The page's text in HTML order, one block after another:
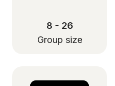
8 - 26
Group size